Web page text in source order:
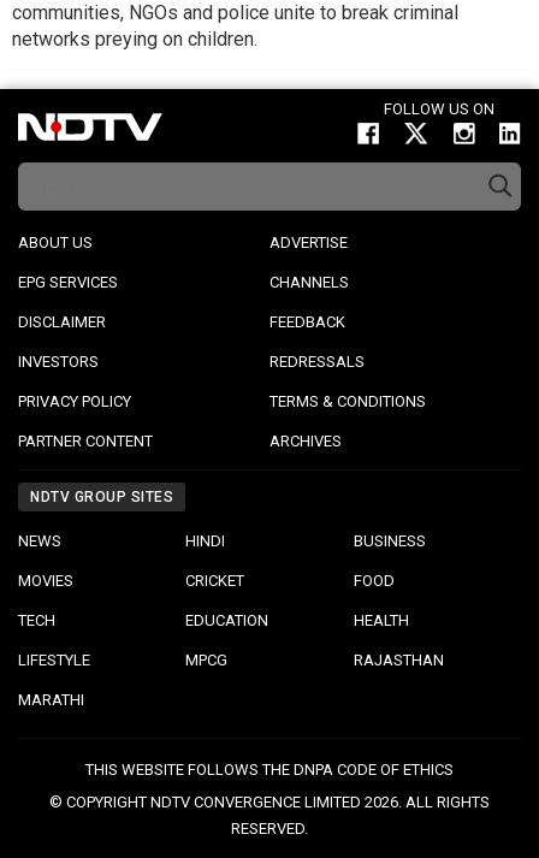
communities, NGOs and police unite to break criminal
networks preying on children.
FOLLOW US ON
ABOUT US ADVERTISE
EPG SERVICES CHANNELS
DISCLAIMER FEEDBACK
INVESTORS REDRESSALS
PRIVACY POLICY TERMS & CONDITIONS
PARTNER CONTENT ARCHIVES
NDTV GROUP SITES
NEWS HINDI BUSINESS
MOVIES CRICKET FOOD
TECH EDUCATION HEALTH
LIFESTYLE MPCG RAJASTHAN
MARATHI
THIS WEBSITE FOLLOWS THE DNPA CODE OF ETHICS
© COPYRIGHT NDTV CONVERGENCE LIMITED 2026. ALL RIGHTS
RESERVED.